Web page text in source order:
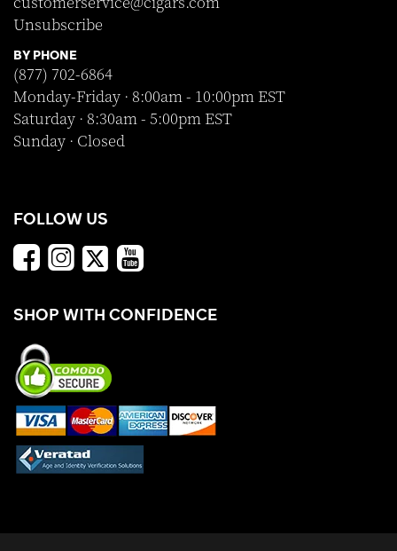
Unsubscribe
BY PHONE
(877) 702-6864
Monday-Friday · 8:00am - 10:00pm EST
Saturday · 8:30am - 5:00pm EST
Sunday · Closed
FOLLOW US
SHOP WITH CONFIDENCE